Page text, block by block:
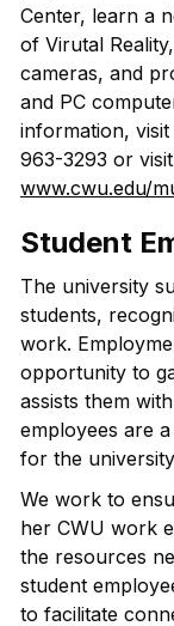
Center, learn a
of Virutal
cameras, and
and PC
information,
963-3293 or
www.cwu.edu/
Student
The university
students,
work.
opportunity to
assists them
employees are
for the
We work to
her CWU work
the resources
student
to facilitate